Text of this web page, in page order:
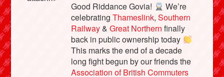
Good Riddance Govia!
We’re
celebratingThameslink,Southern
Railway&Great Northern finally
back in public ownership today
This marks the end of a decade
long fight begun by our friends the
Association of British Commuters